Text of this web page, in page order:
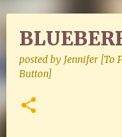
posted by Jennifer [To
Button]